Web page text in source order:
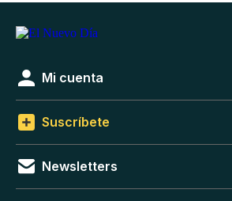
Mi cuenta
Suscríbete
Newsletters